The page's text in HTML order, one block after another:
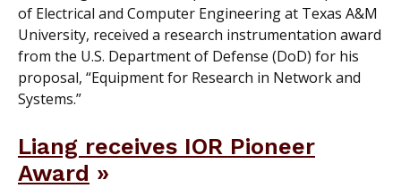
of Electrical and Computer Engineering at Texas A&M
University, received a research instrumentation award
from the U.S. Department of Defense (DoD) for his
proposal, “Equipment for Research in Network and
Systems.”
Liang receives IOR Pioneer
Award